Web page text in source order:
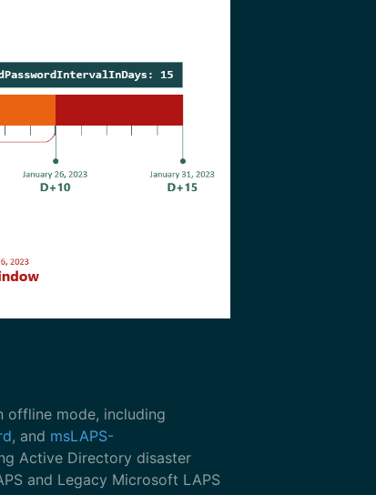
offline mode, including
, and msLAPS-
Active Directory disaster
and Legacy Microsoft LAPS